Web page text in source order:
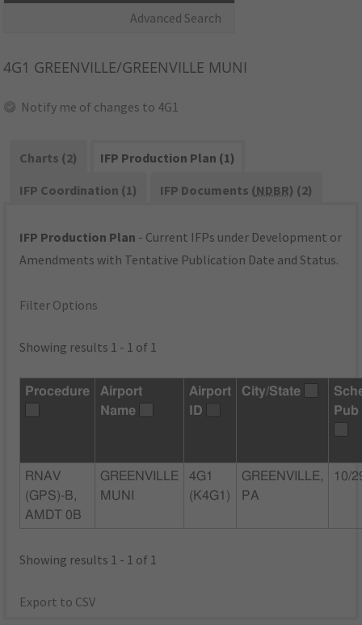
Advanced Search
4G1 GREENVILLE/GREENVILLE MUNI
Notify me of changes to 4G1
Charts (2)
IFP Production Plan (1)
IFP Coordination (1)
IFP Documents (NDBR) (2)
IFP Production Plan - Current IFPs under Development or
Amendments with Tentative Publication Date and Status.
Filter Options
Showing results 1 - 1 of 1
Procedure
Airport
Name
Airport
ID
City/State
RNAV
(GPS)-B,
AMDT 0B
GREENVILLE
MUNI
4G1
(K4G1)
GREENVILLE,
PA
10/
Showing results 1 - 1 of 1
Export to CSV